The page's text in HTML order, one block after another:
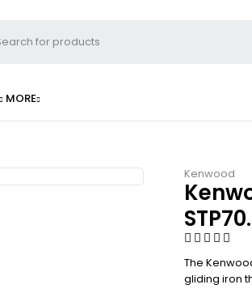
MORE
Kenwood
The
gliding iron